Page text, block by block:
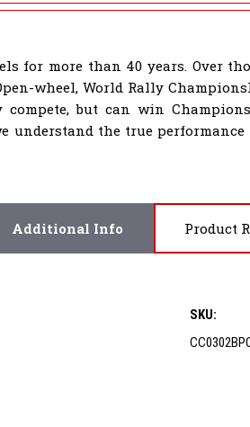
for more than 40 years. Over
wheel, World Rally
but can win
understand the true
Additional Info Product
SKU: